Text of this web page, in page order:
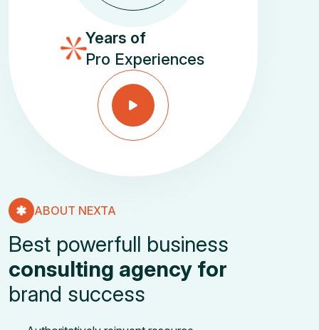
Years of
Pro Experiences
ABOUT NEXTA
Best powerfull business
consulting agency for
brand success